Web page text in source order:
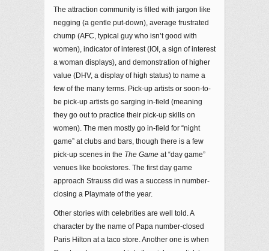
The attraction community is filled with jargon like
negging (a gentle put-down), average frustrated
chump (AFC, typical guy who isn’t good with
women), indicator of interest (IOI, a sign of interest
a woman displays), and demonstration of higher
value (DHV, a display of high status) to name a
few of the many terms. Pick-up artists or soon-to-
be pick-up artists go sarging in-field (meaning
they go out to practice their pick-up skills on
women). The men mostly go in-field for “night
game” at clubs and bars, though there is a few
pick-up scenes in the The Game at “day game”
venues like bookstores. The first day game
approach Strauss did was a success in number-
closing a Playmate of the year.
Other stories with celebrities are well told. A
character by the name of Papa number-closed
Paris Hilton at a taco store. Another one is when